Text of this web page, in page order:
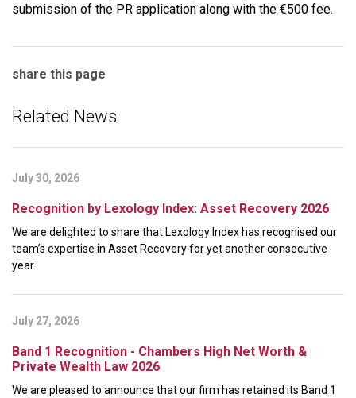
submission of the PR application along with the €500 fee.
share this page
Related News
July 30, 2026
Recognition by Lexology Index: Asset Recovery 2026
We are delighted to share that Lexology Index has recognised our
team’s expertise in Asset Recovery for yet another consecutive
year.
July 27, 2026
Band 1 Recognition - Chambers High Net Worth &
Private Wealth Law 2026
We are pleased to announce that our firm has retained its Band 1